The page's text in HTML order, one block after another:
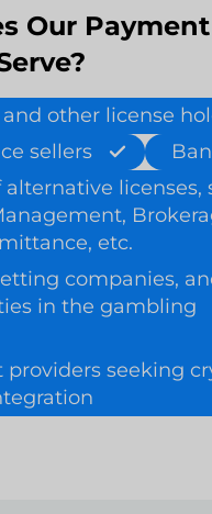
Our Payment
and other license
sellers
alternative licenses,
etc.
companies,
in the gambling
providers seeking